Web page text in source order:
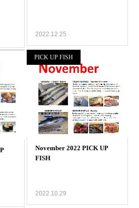
2022.12.25
PICK UP FISH
2022.10.29